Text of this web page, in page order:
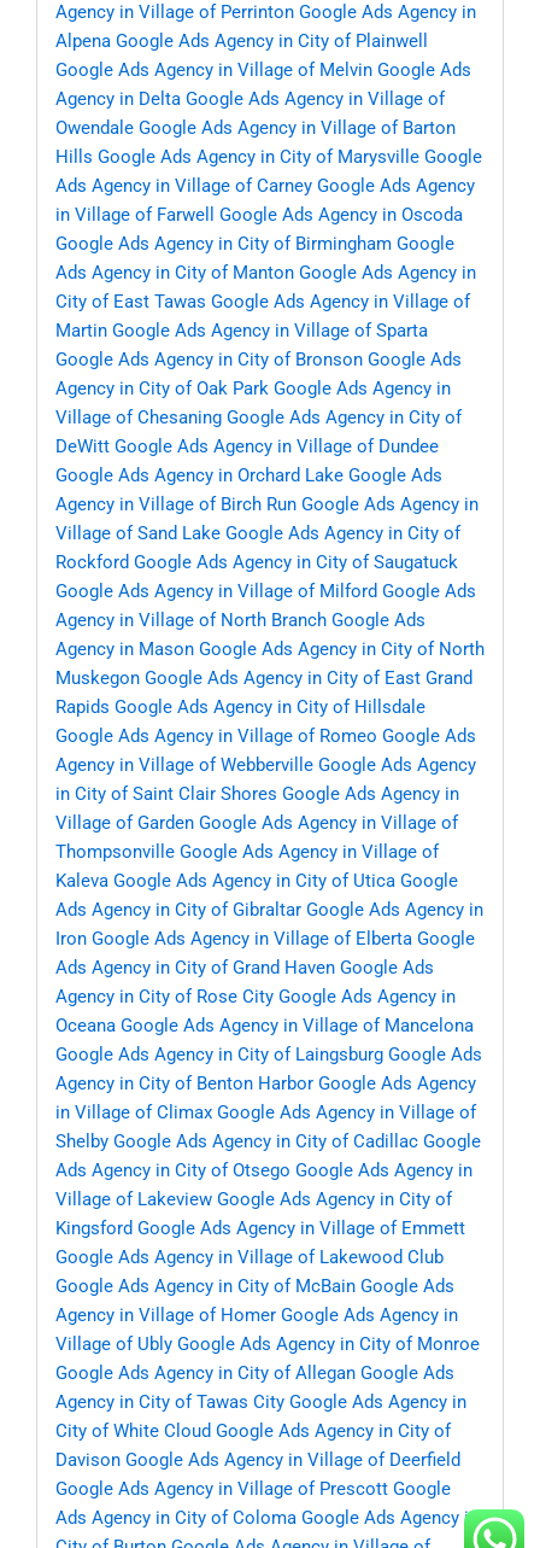
Agency in Village of Perrinton Google Ads Agency in
Alpena Google Ads Agency in City of Plainwell
Google Ads Agency in Village of Melvin Google Ads
Agency in Delta Google Ads Agency in Village of
Owendale Google Ads Agency in Village of Barton
Hills Google Ads Agency in City of Marysville Google
Ads Agency in Village of Carney Google Ads Agency
in Village of Farwell
Google Ads Agency in Oscoda
Google Ads Agency in City of Birmingham Google
Ads Agency in City of Manton Google Ads Agency in
City of East Tawas Google Ads Agency in Village of
Martin Google Ads Agency in Village of Sparta
Google Ads Agency in City of Bronson Google Ads
Agency in City of Oak Park Google Ads Agency in
Village of Chesaning Google Ads Agency in City of
DeWitt Google Ads Agency in Village of Dundee
Google Ads Agency in Orchard Lake Google Ads
Agency in Village of Birch Run Google Ads Agency in
Village of Sand Lake Google Ads Agency in City of
Rockford Google Ads Agency in City of Saugatuck
Google Ads Agency in Village of Milford Google Ads
Agency in Village of North Branch Google Ads
Agency in Mason Google Ads Agency in City of North
Muskegon Google Ads Agency in City of East Grand
Rapids Google Ads Agency in City of Hillsdale
Google Ads Agency in Village of Romeo Google Ads
Agency in Village of Webberville Google Ads Agency
in City of Saint Clair Shores Google Ads Agency in
Village of Garden Google Ads Agency in Village of
Thompsonville Google Ads Agency in Village of
Kaleva Google Ads Agency in City of Utica Google
Ads Agency in City of Gibraltar Google Ads Agency in
Iron Google Ads Agency in Village of Elberta Google
Ads Agency in City of Grand Haven Google Ads
Agency in City of Rose City Google Ads Agency in
Oceana Google Ads Agency in Village of Mancelona
Google Ads Agency in City of Laingsburg Google Ads
Agency in City of Benton Harbor Google Ads Agency
in Village of Climax Google Ads Agency in Village of
Shelby Google Ads Agency in City of Cadillac Google
Ads Agency in City of Otsego Google Ads Agency in
Village of Lakeview Google Ads Agency in City of
Kingsford Google Ads Agency in Village of Emmett
Google Ads Agency in Village of Lakewood Club
Google Ads Agency in City of McBain Google Ads
Agency in Village of Homer Google Ads Agency in
Village of Ubly Google Ads Agency in City of Monroe
Google Ads Agency in City of Allegan Google Ads
Agency in City of Tawas City Google Ads Agency in
City of White Cloud Google Ads Agency in City of
Davison Google Ads Agency in Village of Deerfield
Google Ads Agency in Village of Prescott Google
Ads Agency in City of Coloma Google Ads Agency in